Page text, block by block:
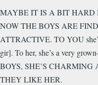
MAYBE IT IS A BIT HARD
NOW THE BOYS ARE
ATTRACTIVE. TO YOU
gir]. To her, she’s a very
BOYS, SHE’S
THEY LIKE HER.